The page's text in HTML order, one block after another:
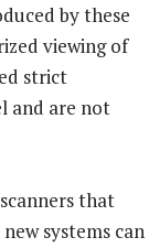
by these
viewing of
strict
and are not
that
systems can